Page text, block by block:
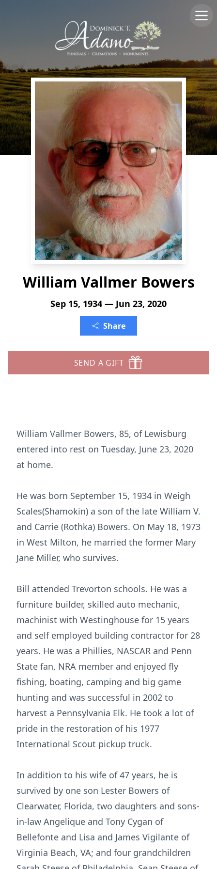
William Vallmer Bowers
Sep 15, 1934 — Jun 23, 2020
Share
SEND A GIFT
William Vallmer Bowers, 85, of Lewisburg
entered into rest on Tuesday, June 23, 2020
at home.
He was born September 15, 1934 in Weigh
Scales(Shamokin) a son of the late William V.
and Carrie (Rothka) Bowers. On May 18, 1973
in West Milton, he married the former Mary
Jane Miller, who survives.
Bill attended Trevorton schools. He was a
furniture builder, skilled auto mechanic,
machinist with Westinghouse for 15 years
and self employed building contractor for 28
years. He was a Phillies, NASCAR and Penn
State fan, NRA member and enjoyed fly
fishing, boating, camping and big game
hunting and was successful in 2002 to
harvest a Pennsylvania Elk. He took a lot of
pride in the restoration of his 1977
International Scout pickup truck.
In addition to his wife of 47 years, he is
survived by one son Lester Bowers of
Clearwater, Florida, two daughters and sons-
in-law Angelique and Tony Cygan of
Bellefonte and Lisa and James Vigilante of
Virginia Beach, VA; and four grandchildren